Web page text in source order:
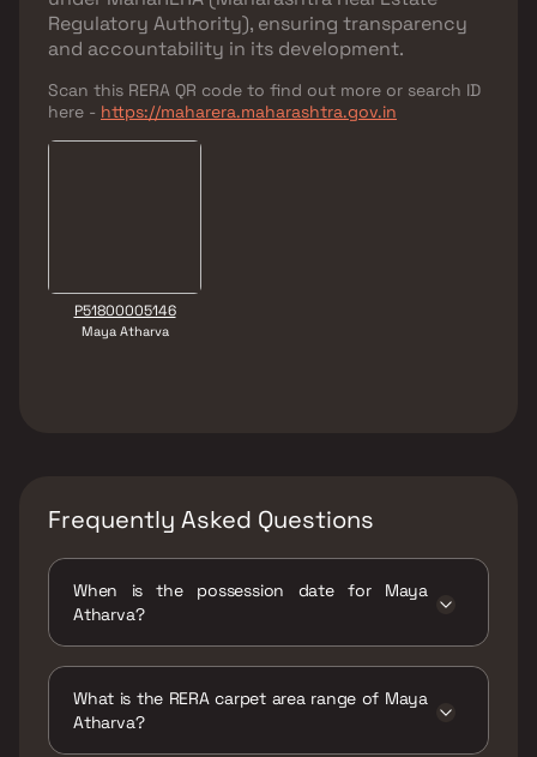
Regulatory Authority), ensuring transparency
and accountability in its development.
Scan this RERA QR code to find out more or search ID
here - https://maharera.maharashtra.gov.in
P51800005146
Maya Atharva
Frequently Asked Questions
When is the possession date for Maya
Atharva?
What is the RERA carpet area range of Maya
Atharva?